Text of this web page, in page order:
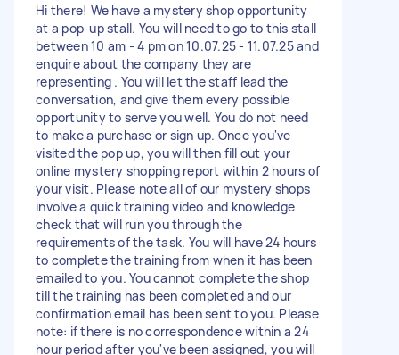
Hi there! We have a mystery shop opportunity
at a pop-up stall. You will need to go to this stall
between 10 am - 4 pm on 10.07.25 - 11.07.25 and
enquire about the company they are
representing . You will let the staff lead the
conversation, and give them every possible
opportunity to serve you well. You do not need
to make a purchase or sign up. Once you've
visited the pop up, you will then fill out your
online mystery shopping report within 2 hours of
your visit. Please note all of our mystery shops
involve a quick training video and knowledge
check that will run you through the
requirements of the task. You will have 24 hours
to complete the training from when it has been
emailed to you. You cannot complete the shop
till the training has been completed and our
confirmation email has been sent to you. Please
note: if there is no correspondence within a 24
hour period after you've been assigned, you will